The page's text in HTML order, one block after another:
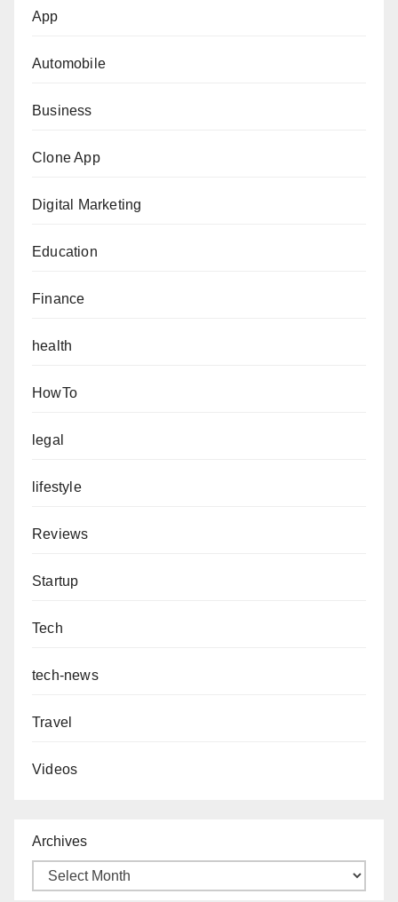
App
Automobile
Business
Clone App
Digital Marketing
Education
Finance
health
HowTo
legal
lifestyle
Reviews
Startup
Tech
tech-news
Travel
Videos
Archives